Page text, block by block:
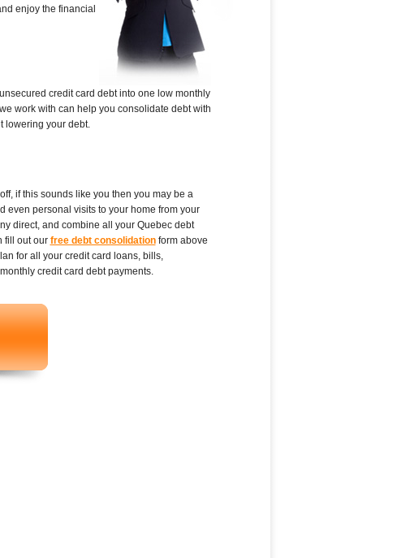
enjoy the financial
credit card debt into one low monthly
work with can help you consolidate debt with
lowering your debt.
if this sounds like you then you may be a
even personal visits to your home from your
direct, and combine all your Quebec debt
fill out our free debt consolidationform above
for all your credit card loans, bills,
credit card debt payments.